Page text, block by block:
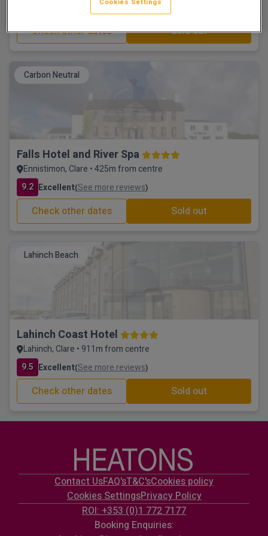
See more reviews)
Check other dates Sold out
Carbon Neutral
Falls Hotel and River Spa
Ennistimon, Clare • 425m from centre
9.2 Excellent(See more reviews)
Check other dates Sold out
Lahinch Beach
Lahinch Coast Hotel
Lahinch, Clare • 911m from centre
9.5 Excellent(See more reviews)
Check other dates Sold out
Contact UsFAQ'sT&C'sCookies policy
Cookies SettingsPrivacy Policy
ROI: +353 (0)1 772 7177
Booking Enquiries: